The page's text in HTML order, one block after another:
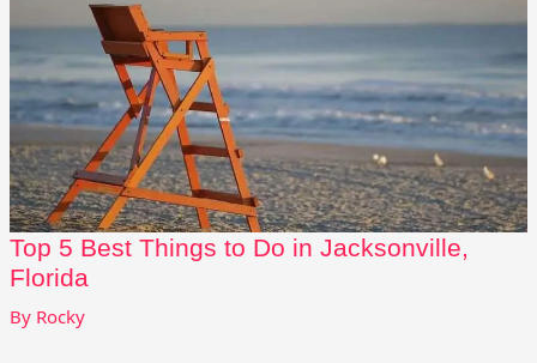
Top 5 Best Things to Do in Jacksonville,
Florida
By Rocky